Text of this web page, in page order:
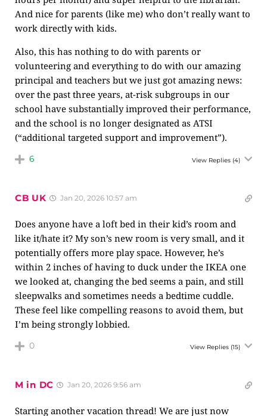
And nice for parents (like me) who don’t really want to
work directly with kids.
Also, this has nothing to do with parents or
volunteering and everything to do with our amazing
principal and teachers but we just got amazing news:
over the past three years, at-risk subgroups in our
school have substantially improved their performance,
and the school is no longer designated as ATSI
(“additional targeted support and improvement”).
6 View Replies (4)
CB UK Jan 20, 2026 10:57 am
Does anyone have a loft bed in their kid’s room and
like it/hate it? My son’s new room is very small, and it
potentially offers more play space. However, he’s
within 2 inches of having to duck under the IKEA one
we looked at, changing the bed seems a pain, and still
sleepwalks and sometimes needs a bedtime cuddle.
These feel like compelling reasons to avoid them, but
I’m being strongly lobbied.
0 View Replies (15)
M in DC Jan 20, 2026 9:56 am
Starting another vacation thread! We are just now